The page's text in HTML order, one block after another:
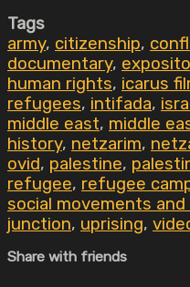
Tags
army, citizenship,
documentary,
human rights, icarus
refugees, intifada,
middle east, middle
history, netzarim,
ovid, palestine,
refugee, refugee
social movements
junction, uprising,
Share with friends